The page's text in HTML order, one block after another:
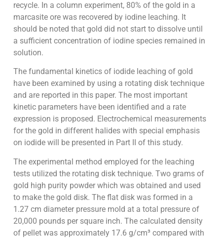
recycle. In a column experiment, 80% of the gold in a
marcasite ore was recovered by iodine leaching. It
should be noted that gold did not start to dissolve until
a sufficient concentration of iodine species remained in
solution.
The fundamental kinetics of iodide leaching of gold
have been examined by using a rotating disk technique
and are reported in this paper. The most important
kinetic parameters have been identified and a rate
expression is proposed. Electrochemical measurements
for the gold in different halides with special emphasis
on iodide will be presented in Part II of this study.
The experimental method employed for the leaching
tests utilized the rotating disk technique. Two grams of
gold high purity powder which was obtained and used
to make the gold disk. The flat disk was formed in a
1.27 cm diameter pressure mold at a total pressure of
20,000 pounds per square inch. The calculated density
of pellet was approximately 17.6 g/cm³ compared with